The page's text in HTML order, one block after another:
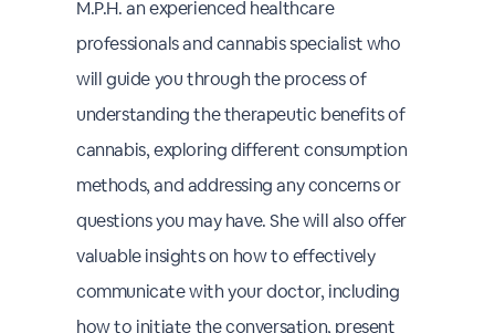
M.P.H. an experienced healthcare
professionals and cannabis specialist who
will guide you through the process of
understanding the therapeutic benefits of
cannabis, exploring different consumption
methods, and addressing any concerns or
questions you may have. She will also offer
valuable insights on how to effectively
communicate with your doctor, including
how to initiate the conversation, present